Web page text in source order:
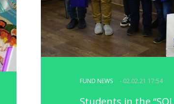
FUND NEWS - 02.02.21 17:54